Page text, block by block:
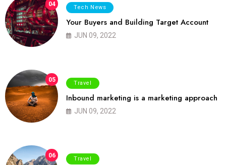
04 Tech News
Your Buyers and Building Target Account
JUN 09, 2022
05 Travel
Inbound marketing is a marketing approach
JUN 09, 2022
06 Travel